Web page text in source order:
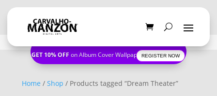
GET 10% OFF on Album Cover WallpapersREGISTER NOW
Home / Shop / Products tagged “Dream Theater”